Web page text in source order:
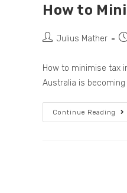
How to
Julius Mather
How to minimise tax
Australia is
Continue Reading